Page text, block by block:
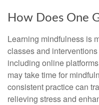
How Does One
Learning mindfulness is
classes and
including online
may take time for
consistent practice can
relieving stress and